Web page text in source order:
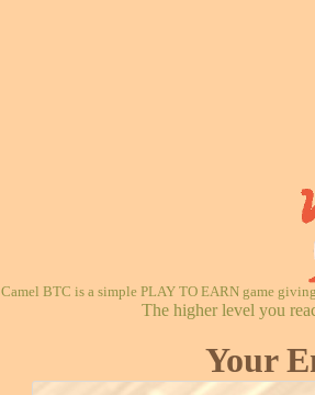
Camel BTC is a simple PLAY TO EARN game
The higher level you
Your